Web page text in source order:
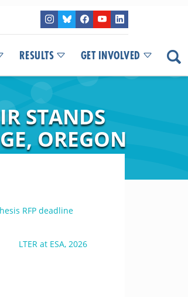
RESULTS GET INVOLVED
STANDS
OREGON
RFP deadline
LTER at ESA, 2026